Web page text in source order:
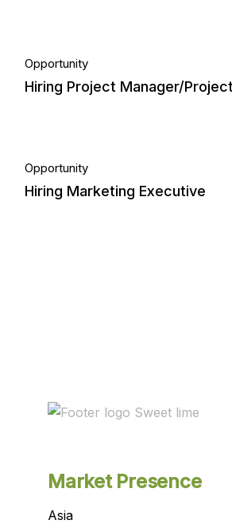
18.
Opportunity
Hiring Project Manager/
21.
Opportunity
Hiring Marketing Executive
Market Presence
Asia